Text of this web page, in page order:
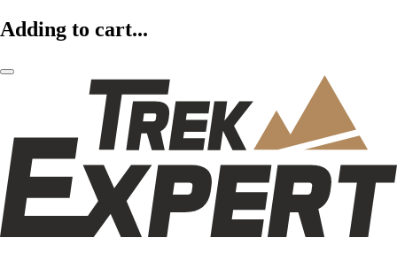
Adding to cart...